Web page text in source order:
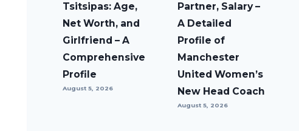
Tsitsipas: Age,
Net Worth, and
Girlfriend – A
Comprehensive
Profile
August 5, 2026
Partner, Salary –
A Detailed
Profile of
Manchester
United Women’s
New Head Coach
August 5, 2026